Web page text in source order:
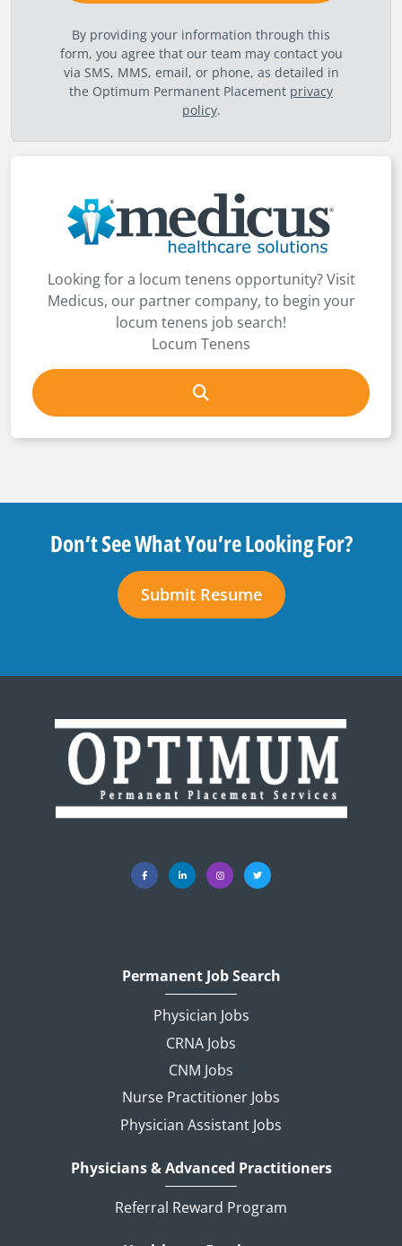
By providing your information through this
form, you agree that our team may contact you
via SMS, MMS, email, or phone, as detailed in
the Optimum Permanent Placement privacy
policy.
Looking for a locum tenens opportunity? Visit
Medicus, our partner company, to begin your
locum tenens job search!
Locum Tenens
Don’t See What You’re Looking For?
Submit Resume
Permanent Job Search
Physician Jobs
CRNA Jobs
CNM Jobs
Nurse Practitioner Jobs
Physician Assistant Jobs
Physicians & Advanced Practitioners
Referral Reward Program